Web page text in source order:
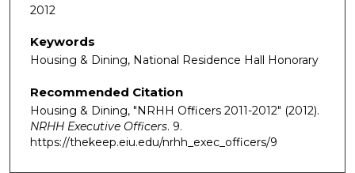
2012
Keywords
Housing & Dining, National Residence Hall Honorary
Recommended Citation
Housing & Dining, "NRHH Officers 2011-2012" (2012).
NRHH Executive Officers. 9.
https://thekeep.eiu.edu/nrhh_exec_officers/9